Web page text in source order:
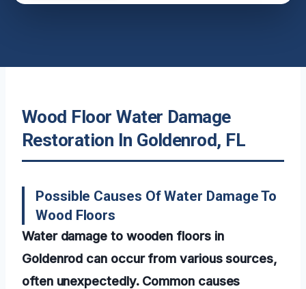
Wood Floor Water Damage
Restoration In Goldenrod, FL
Possible Causes Of Water Damage To
Wood Floors
Water damage to wooden floors in
Goldenrod can occur from various sources,
often unexpectedly. Common causes